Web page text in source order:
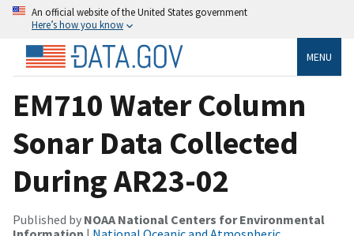
An official website of the United States government
Here’s how you know
MENU
EM710 Water Column
Sonar Data Collected
During AR23-02
Published by NOAA National Centers for Environmental